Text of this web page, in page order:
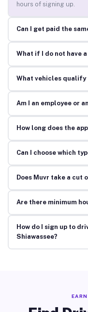
hours of signing up.
Can I get paid the
What if I do not have
What vehicles qualify
Am I an employee or
How long does the
Can I choose which
Does Muvr take a cut
Are there minimum
How do I sign up to
Shiawassee?